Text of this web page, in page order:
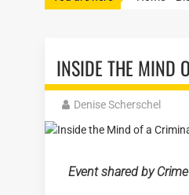
INSIDE THE MIND
Denise Scherschel
Event shared by